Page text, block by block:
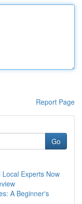
Report Page
Go
Experts Now
A Beginner's